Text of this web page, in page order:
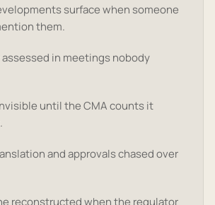
surface when someone
them.
in meetings nobody
until the CMA counts it
and approvals chased over
reconstructed when the regulator